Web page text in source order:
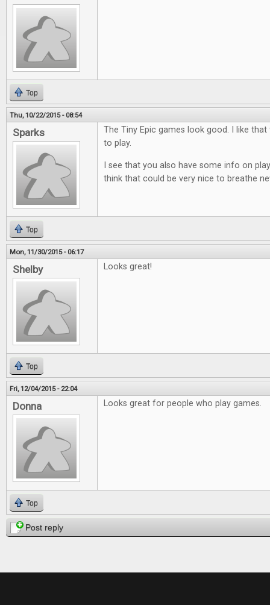
Top
Thu, 10/22/2015 - 08:54
Sparks
The Tiny Epic games look good. I like
to play.
I see that you also have some info on
think that could be very nice to breathe
Top
Mon, 11/30/2015 - 06:17
Shelby Looks great!
Top
Fri, 12/04/2015 - 22:04
Donna Looks great for people who play games.
Top
Post reply